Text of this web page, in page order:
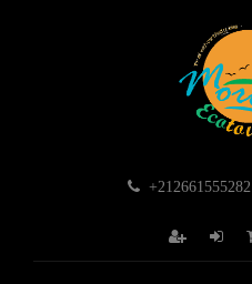
+212661555282